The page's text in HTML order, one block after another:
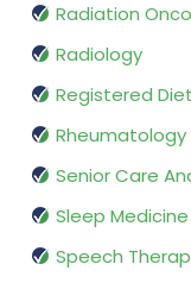
Radiation
Radiology
Registered
Rheumatology
Senior Care
Sleep Medicine
Speech